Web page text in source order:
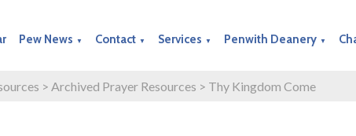
Pew News ▼ Contact ▼ Services ▼ Penwith Deanery ▼
> Archived Prayer Resources > Thy Kingdom Come